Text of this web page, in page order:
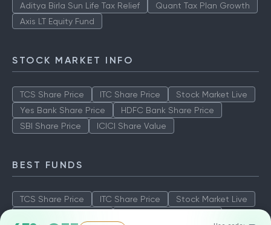
Aditya Birla Sun Life Tax Relief
Quant Tax Plan Growth
Axis LT Equity Fund
STOCK MARKET INFO
TCS Share Price ITC Share Price
Stock Market Live
Yes Bank Share Price
HDFC Bank Share Price
SBI Share Price
ICICI Share Value
BEST FUNDS
TCS Share Price ITC Share Price
Stock Market Live